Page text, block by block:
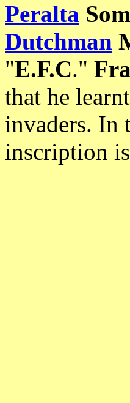
Peralta
Dutchman
"E.F.C."
that he
invaders. In
inscription